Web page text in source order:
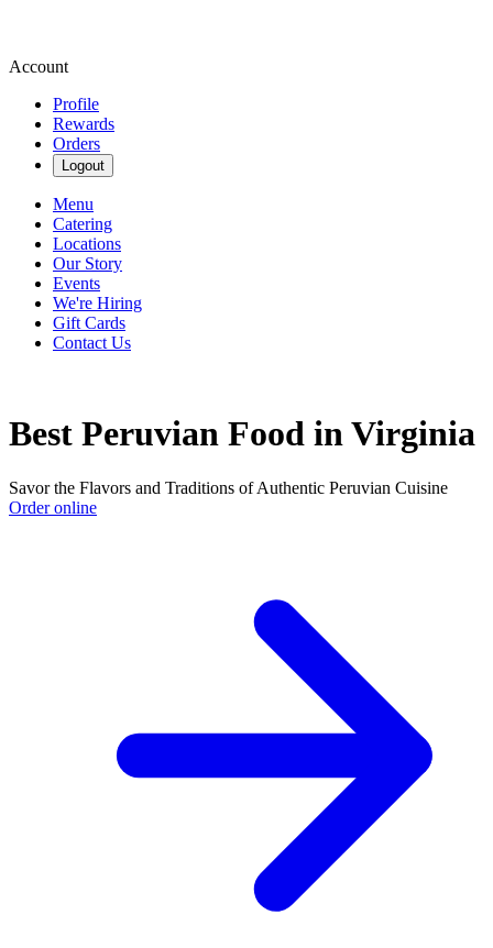
Account
Profile
Rewards
Orders
Logout
Menu
Catering
Locations
Our Story
Events
We're Hiring
Gift Cards
Contact Us
Best Peruvian Food in Virginia
Savor the Flavors and Traditions of Authentic Peruvian Cuisine
Order online